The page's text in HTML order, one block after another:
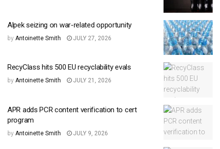
Alpek seizing on war-related opportunity
by Antoinette Smith JULY 27, 2026
RecyClass hits 500 EU recyclability evals
by Antoinette Smith JULY 21, 2026
APR adds PCR content verification to cert
program
by Antoinette Smith JULY 9, 2026